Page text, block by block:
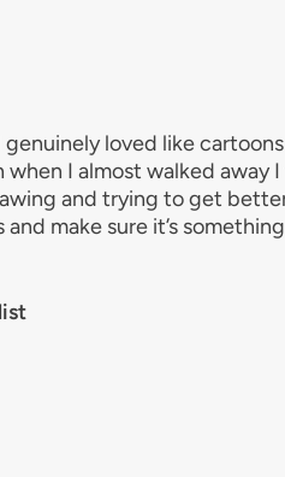
loved like
when I almost walked away
and trying to get
make sure it’s something